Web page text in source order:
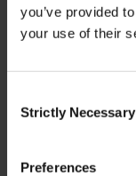
you’ve provided
your use of their
Selection
Strictly Necessary
Preferences